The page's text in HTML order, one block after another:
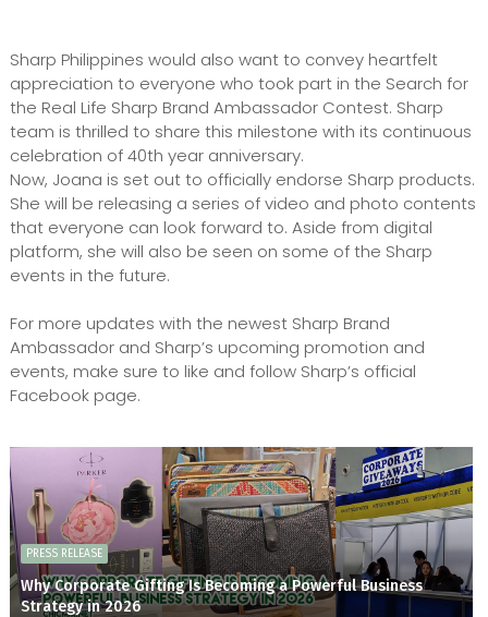
Sharp Philippines would also want to convey heartfelt
appreciation to everyone who took part in the Search for
the Real Life Sharp Brand Ambassador Contest. Sharp
team is thrilled to share this milestone with its continuous
celebration of 40th year anniversary.
Now, Joana is set out to officially endorse Sharp products.
She will be releasing a series of video and photo contents
that everyone can look forward to. Aside from digital
platform, she will also be seen on some of the Sharp
events in the future.
For more updates with the newest Sharp Brand
Ambassador and Sharp’s upcoming promotion and
events, make sure to like and follow Sharp’s official
Facebook page.
PRESS RELEASE
Why Corporate Gifting Is Becoming a Powerful Business
Strategy in 2026